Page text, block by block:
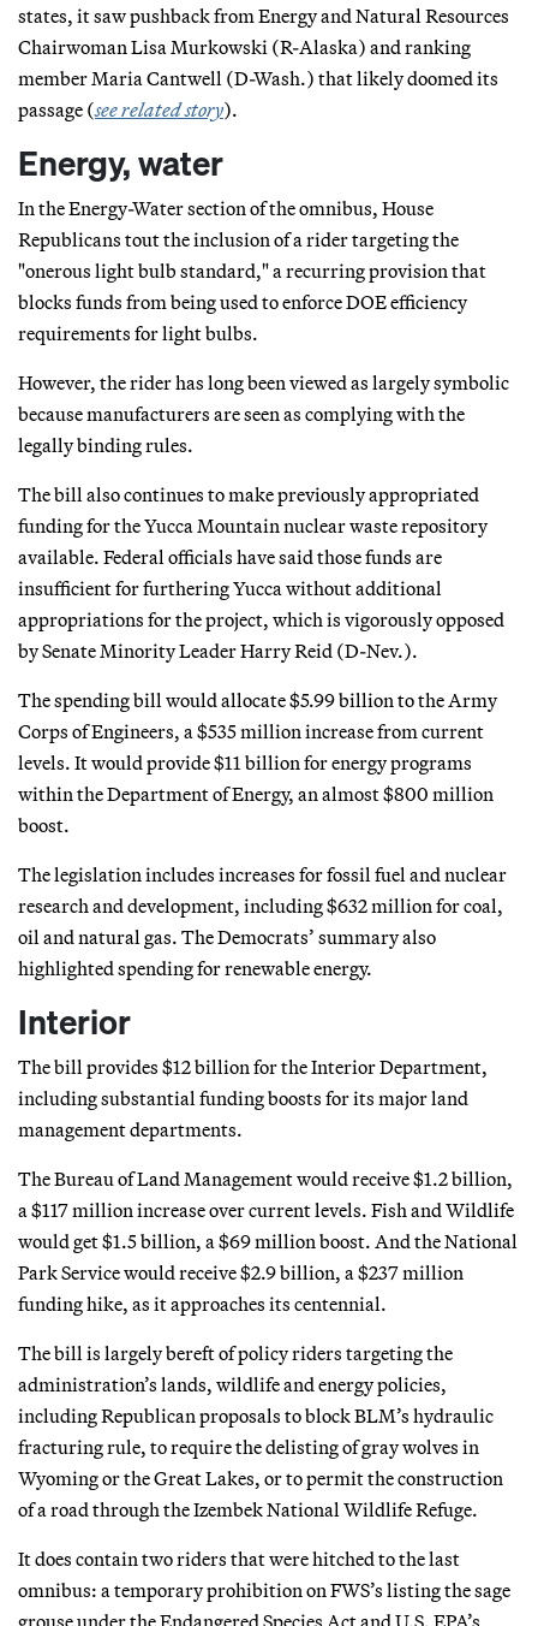
states, it saw pushback from Energy and Natural Resources
Chairwoman Lisa Murkowski (R-Alaska) and ranking
member Maria Cantwell (D-Wash.) that likely doomed its
passage (see related story).
Energy, water
In the Energy-Water section of the omnibus, House
Republicans tout the inclusion of a rider targeting the
"onerous light bulb standard," a recurring provision that
blocks funds from being used to enforce DOE efficiency
requirements for light bulbs.
However, the rider has long been viewed as largely symbolic
because manufacturers are seen as complying with the
legally binding rules.
The bill also continues to make previously appropriated
funding for the Yucca Mountain nuclear waste repository
available. Federal officials have said those funds are
insufficient for furthering Yucca without additional
appropriations for the project, which is vigorously opposed
by Senate Minority Leader Harry Reid (D-Nev.).
The spending bill would allocate $5.99 billion to the Army
Corps of Engineers, a $535 million increase from current
levels. It would provide $11 billion for energy programs
within the Department of Energy, an almost $800 million
boost.
The legislation includes increases for fossil fuel and nuclear
research and development, including $632 million for coal,
oil and natural gas. The Democrats’ summary also
highlighted spending for renewable energy.
Interior
The bill provides $12 billion for the Interior Department,
including substantial funding boosts for its major land
management departments.
The Bureau of Land Management would receive $1.2 billion,
a $117 million increase over current levels. Fish and Wildlife
would get $1.5 billion, a $69 million boost. And the National
Park Service would receive $2.9 billion, a $237 million
funding hike, as it approaches its centennial.
The bill is largely bereft of policy riders targeting the
administration’s lands, wildlife and energy policies,
including Republican proposals to block BLM’s hydraulic
fracturing rule, to require the delisting of gray wolves in
Wyoming or the Great Lakes, or to permit the construction
of a road through the Izembek National Wildlife Refuge.
It does contain two riders that were hitched to the last
omnibus: a temporary prohibition on FWS’s listing the sage